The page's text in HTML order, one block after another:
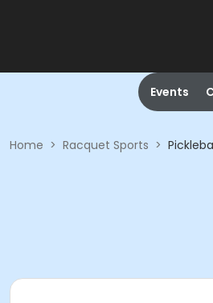
Events
Home > Racquet Sports >